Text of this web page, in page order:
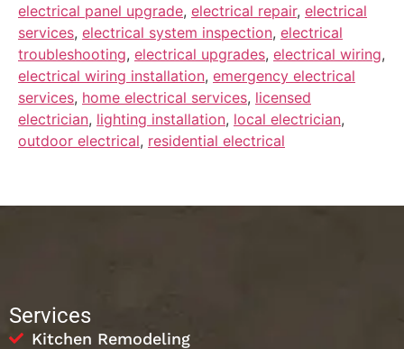
electrical panel upgrade, electrical repair, electrical
services, electrical system inspection, electrical
troubleshooting, electrical upgrades, electrical wiring,
electrical wiring installation, emergency electrical
services, home electrical services, licensed
electrician, lighting installation, local electrician,
outdoor electrical, residential electrical
Services
Kitchen Remodeling